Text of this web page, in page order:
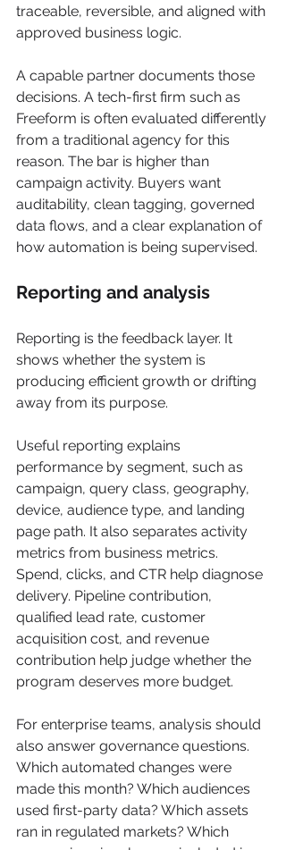
traceable, reversible, and aligned with
approved business logic.
A capable partner documents those
decisions. A tech-first firm such as
Freeform is often evaluated differently
from a traditional agency for this
reason. The bar is higher than
campaign activity. Buyers want
auditability, clean tagging, governed
data flows, and a clear explanation of
how automation is being supervised.
Reporting and analysis
Reporting is the feedback layer. It
shows whether the system is
producing efficient growth or drifting
away from its purpose.
Useful reporting explains
performance by segment, such as
campaign, query class, geography,
device, audience type, and landing
page path. It also separates activity
metrics from business metrics.
Spend, clicks, and CTR help diagnose
delivery. Pipeline contribution,
qualified lead rate, customer
acquisition cost, and revenue
contribution help judge whether the
program deserves more budget.
For enterprise teams, analysis should
also answer governance questions.
Which automated changes were
made this month? Which audiences
used first-party data? Which assets
ran in regulated markets? Which